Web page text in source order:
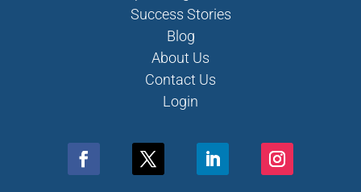
Success Stories
Blog
About Us
Contact Us
Login